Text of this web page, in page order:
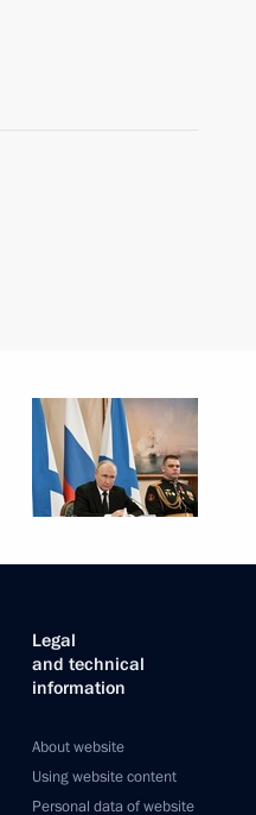
Legal
and technical
information
About website
Using website content
Personal data of website